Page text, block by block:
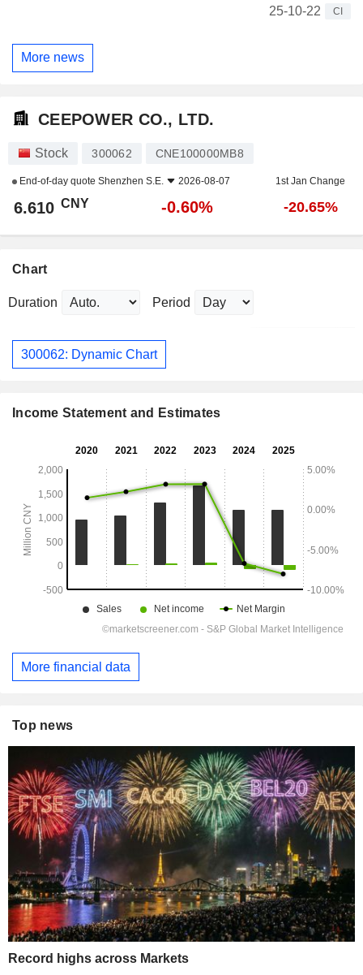
25-10-22 CI
More news
CEEPOWER CO., LTD.
Stock 300062 CNE100000MB8
End-of-day quote Shenzhen S.E. 2026-08-07 1st Jan Change
6.610 CNY -0.60% -20.65%
Chart
Duration Period
300062: Dynamic Chart
Income Statement and Estimates
More financial data
Top news
Record highs across Markets